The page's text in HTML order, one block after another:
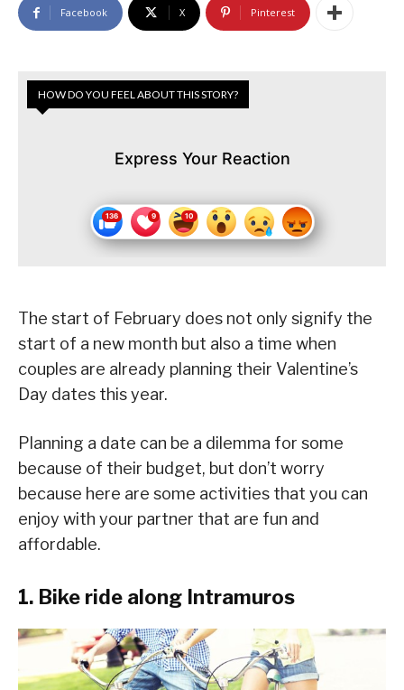
Facebook X Pinterest
HOW DO YOU FEEL ABOUT THIS STORY?
Express Your Reaction
The start of February does not only signify the
start of a new month but also a time when
couples are already planning their Valentine’s
Day dates this year.
Planning a date can be a dilemma for some
because of their budget, but don’t worry
because here are some activities that you can
enjoy with your partner that are fun and
affordable.
1. Bike ride along Intramuros